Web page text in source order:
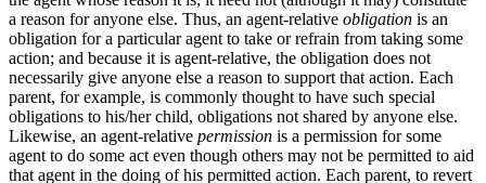
a reason for anyone else. Thus, an agent-relative obligation is an
obligation for a particular agent to take or refrain from taking some
action; and because it is agent-relative, the obligation does not
necessarily give anyone else a reason to support that action. Each
parent, for example, is commonly thought to have such special
obligations to his/her child, obligations not shared by anyone else.
Likewise, an agent-relative permission is a permission for some
agent to do some act even though others may not be permitted to aid
that agent in the doing of his permitted action. Each parent, to revert